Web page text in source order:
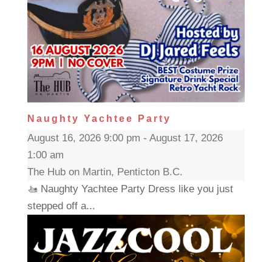
Naughty Yachtee Party
August 16, 2026 9:00 pm - August 17, 2026
1:00 am
The Hub on Martin, Penticton B.C.
🚤 Naughty Yachtee Party Dress like you just
stepped off a...